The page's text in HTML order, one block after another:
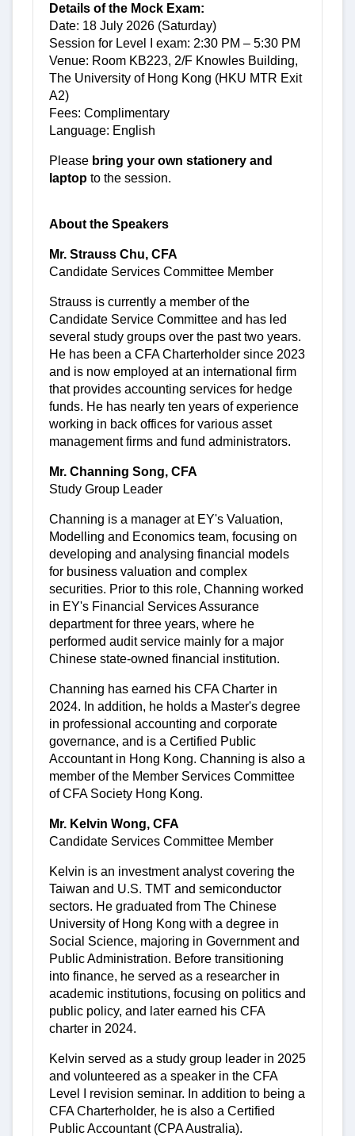
Details of the Mock Exam:
Date: 18 July 2026 (Saturday)
Session for Level I exam: 2:30 PM – 5:30 PM
Venue: Room KB223, 2/F Knowles Building,
The University of Hong Kong (HKU MTR Exit
A2)
Fees: Complimentary
Language: English
Please bring your own stationery and
laptop to the session.
About the Speakers
Mr. Strauss Chu, CFA
Candidate Services Committee Member
Strauss is currently a member of the
Candidate Service Committee and has led
several study groups over the past two years.
He has been a CFA Charterholder since 2023
and is now employed at an international firm
that provides accounting services for hedge
funds. He has nearly ten years of experience
working in back offices for various asset
management firms and fund administrators.
Mr. Channing Song, CFA
Study Group Leader
Channing is a manager at EY's Valuation,
Modelling and Economics team, focusing on
developing and analysing financial models
for business valuation and complex
securities. Prior to this role, Channing worked
in EY's Financial Services Assurance
department for three years, where he
performed audit service mainly for a major
Chinese state-owned financial institution.
Channing has earned his CFA Charter in
2024. In addition, he holds a Master's degree
in professional accounting and corporate
governance, and is a Certified Public
Accountant in Hong Kong. Channing is also a
member of the Member Services Committee
of CFA Society Hong Kong.
Mr. Kelvin Wong, CFA
Candidate Services Committee Member
Kelvin is an investment analyst covering the
Taiwan and U.S. TMT and semiconductor
sectors. He graduated from The Chinese
University of Hong Kong with a degree in
Social Science, majoring in Government and
Public Administration. Before transitioning
into finance, he served as a researcher in
academic institutions, focusing on politics and
public policy, and later earned his CFA
charter in 2024.
Kelvin served as a study group leader in 2025
and volunteered as a speaker in the CFA
Level I revision seminar. In addition to being a
CFA Charterholder, he is also a Certified
Public Accountant (CPA Australia).